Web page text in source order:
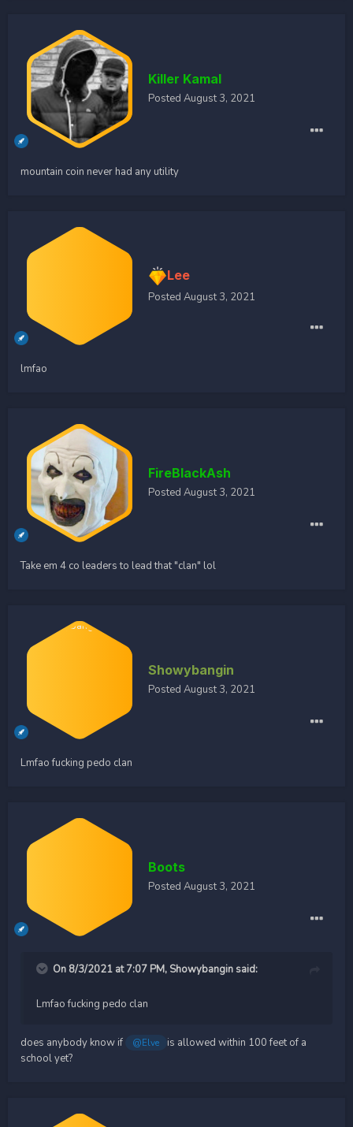
Killer Kamal
Posted August 3, 2021
mountain coin never had any utility
Lee
Posted August 3, 2021
lmfao
FireBlackAsh
Posted August 3, 2021
Take em 4 co leaders to lead that "clan" lol
Showybangin
Posted August 3, 2021
Lmfao fucking pedo clan
Boots
Posted August 3, 2021
On 8/3/2021 at 7:07 PM, Showybangin said:
Lmfao fucking pedo clan
does anybody know if @Elve
is allowed within 100 feet of a
school yet?